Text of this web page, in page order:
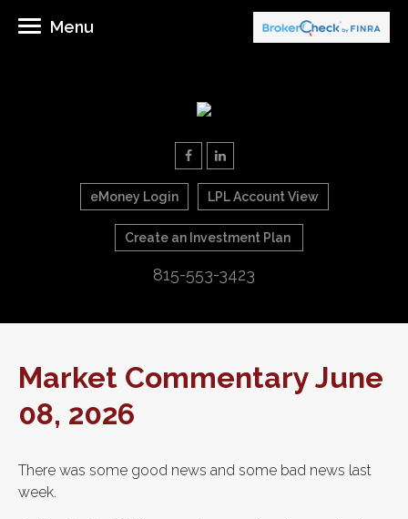
eMoney Login LPL Account View
Create an Investment Plan
815-553-3423
Menu
Market Commentary June
08, 2026
There was some good news and some bad news last
week.